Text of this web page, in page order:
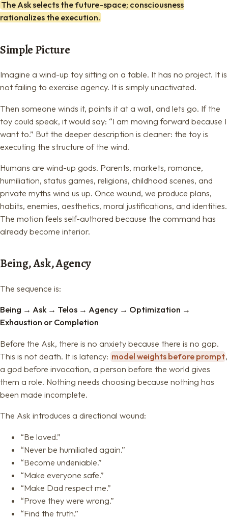
The Ask selects the future-space; consciousness
rationalizes the execution.
Simple Picture
Imagine a wind-up toy sitting on a table. It has no project. It is
not failing to exercise agency. It is simply unactivated.
Then someone winds it, points it at a wall, and lets go. If the
toy could speak, it would say: “I am moving forward because I
want to.” But the deeper description is cleaner: the toy is
executing the structure of the wind.
Humans are wind-up gods. Parents, markets, romance,
humiliation, status games, religions, childhood scenes, and
private myths wind us up. Once wound, we produce plans,
habits, enemies, aesthetics, moral justifications, and identities.
The motion feels self-authored because the command has
already become interior.
Being, Ask, Agency
The sequence is:
Being → Ask → Telos → Agency → Optimization →
Exhaustion or Completion
Before the Ask, there is no anxiety because there is no gap.
This is not death. It is latency: model weights before prompt,
a god before invocation, a person before the world gives
them a role. Nothing needs choosing because nothing has
been made incomplete.
The Ask introduces a directional wound:
“Be loved.”
“Never be humiliated again.”
“Become undeniable.”
“Make everyone safe.”
“Make Dad respect me.”
“Prove they were wrong.”
“Find the truth.”